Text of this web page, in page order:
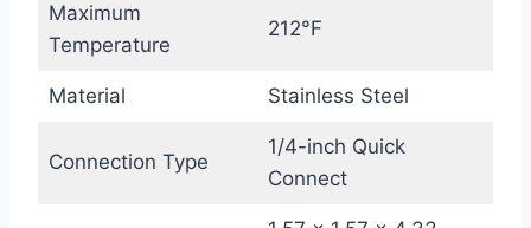
Maximum
Temperature
212°F
Material Stainless Steel
Connection Type
1/4-inch Quick
Connect